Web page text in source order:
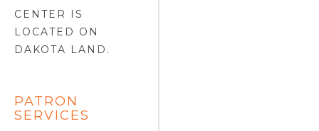
CENTER IS
LOCATED ON
DAKOTA LAND .
PATRON
SERVICES